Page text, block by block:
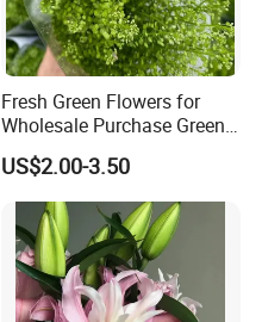
Fresh Green Flowers for
Wholesale Purchase Green
Crystal
US$2.00-3.50